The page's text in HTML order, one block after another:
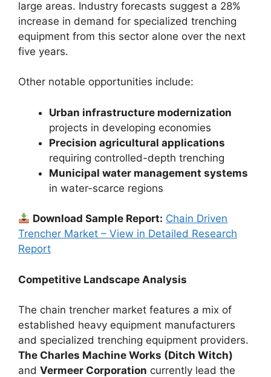
large areas. Industry forecasts suggest a 28%
increase in demand for specialized trenching
equipment from this sector alone over the next
five years.
Other notable opportunities include:
Urban infrastructure modernization
projects in developing economies
Precision agricultural applications
requiring controlled-depth trenching
Municipal water management systems
in water-scarce regions
Download Sample Report: Chain Driven
Trencher Market – View in Detailed Research
Report
Competitive Landscape Analysis
The chain trencher market features a mix of
established heavy equipment manufacturers
and specialized trenching equipment providers.
The Charles Machine Works (Ditch Witch)
and Vermeer Corporation currently lead the